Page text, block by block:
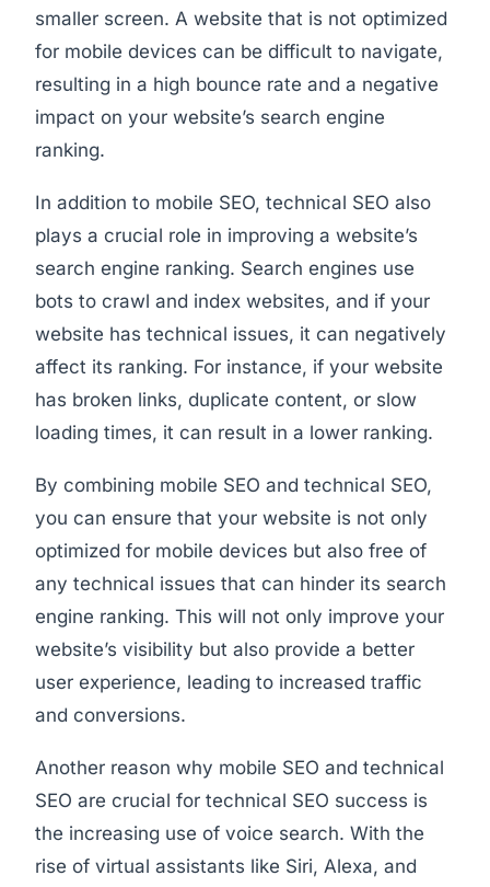
smaller screen. A website that is not optimized
for mobile devices can be difficult to navigate,
resulting in a high bounce rate and a negative
impact on your website’s search engine
ranking.
In addition to mobile SEO, technical SEO also
plays a crucial role in improving a website’s
search engine ranking. Search engines use
bots to crawl and index websites, and if your
website has technical issues, it can negatively
affect its ranking. For instance, if your website
has broken links, duplicate content, or slow
loading times, it can result in a lower ranking.
By combining mobile SEO and technical SEO,
you can ensure that your website is not only
optimized for mobile devices but also free of
any technical issues that can hinder its search
engine ranking. This will not only improve your
website’s visibility but also provide a better
user experience, leading to increased traffic
and conversions.
Another reason why mobile SEO and technical
SEO are crucial for technical SEO success is
the increasing use of voice search. With the
rise of virtual assistants like Siri, Alexa, and